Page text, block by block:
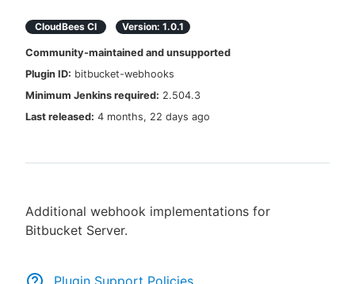
CloudBees CI Version: 1.0.1
Community-maintained and unsupported
Plugin ID: bitbucket-webhooks
Minimum Jenkins required: 2.504.3
Last released: 4 months, 22 days ago
Additional webhook implementations for
Bitbucket Server.
Plugin Support Policies